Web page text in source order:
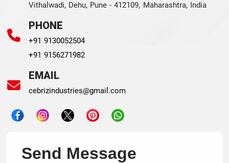
Vithalwadi, Dehu, Pune - 412109, Maharashtra, India
PHONE
+91 9130052504
+91 9156271982
EMAIL
cebrizindustries@gmail.com
Send Message